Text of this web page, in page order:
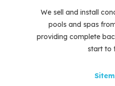
We sell and install
pools and spas
providing complete
start to